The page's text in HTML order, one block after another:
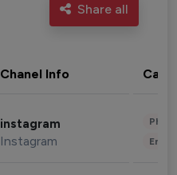
Share all
Chanel Info
instagram
Instagram